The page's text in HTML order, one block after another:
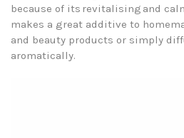
because of its revitalising and
makes a great additive to
and beauty products or simply
aromatically.